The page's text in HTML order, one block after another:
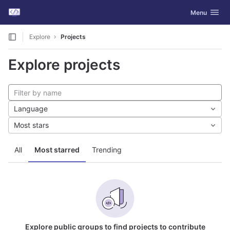
Skip to content
GitLab Toggle
Menu
Explore Projects
Explore projects
All Most starred Trending
Language
Most stars
Explore public groups to find projects to contribute